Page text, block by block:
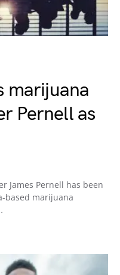
marijuana
Pernell as
James Pernell has been
based marijuana